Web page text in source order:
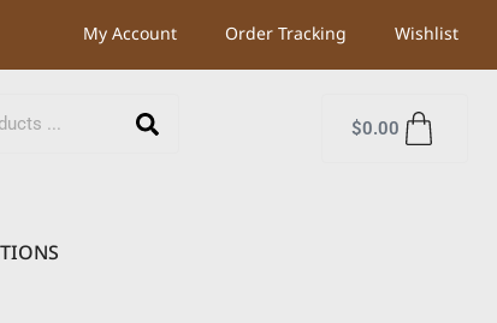
My Account Order Tracking Wishlist
$0.00